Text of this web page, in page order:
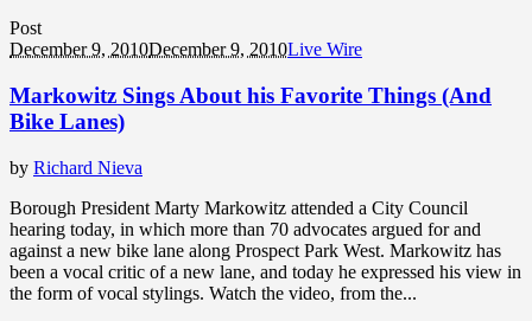
Post
December 9, 2010December 9, 2010Live Wire
Markowitz Sings About his Favorite Things (And
Bike Lanes)
by Richard Nieva
Borough President Marty Markowitz attended a City Council
hearing today, in which more than 70 advocates argued for and
against a new bike lane along Prospect Park West. Markowitz has
been a vocal critic of a new lane, and today he expressed his view in
the form of vocal stylings. Watch the video, from the...